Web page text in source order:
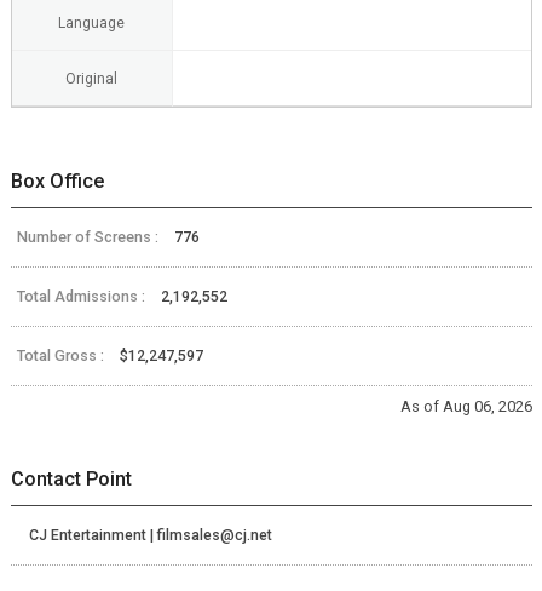
Language
Original
Box Office
Number of Screens : 776
Total Admissions : 2,192,552
Total Gross : $12,247,597
As of Aug 06, 2026
Contact Point
CJ Entertainment | filmsales@cj.net